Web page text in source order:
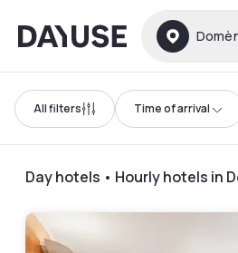
Dayuse
All filters Time of arrival
Day hotels • Hourly hotels in